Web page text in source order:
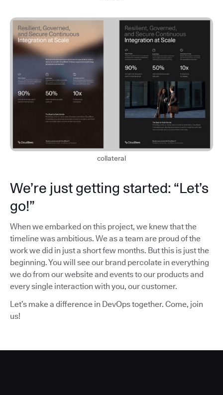
collateral
We’re just getting started: “Let’s
go!”
When we embarked on this project, we knew that the
timeline was ambitious. We as a team are proud of the
work we did in just a short few months. But this is just the
beginning. You will see our brand percolate in everything
we do from our website and events to our products and
every single interaction with you, our customer.
Let’s make a difference in DevOps together. Come, join
us!